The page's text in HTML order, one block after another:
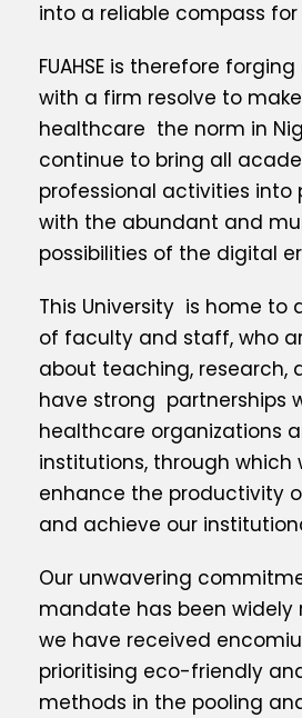
into a reliable compass
FUAHSE is therefore
with a firm resolve to
healthcare the norm in
continue to bring all
professional activities into
with the abundant and
possibilities of the digital
This University is home
of faculty and staff, who
about teaching, research,
have strong partnerships
healthcare organizations
institutions, through
enhance the productivity
and achieve our
Our unwavering
mandate has been widely
we have received
prioritising eco-friendly
methods in the pooling